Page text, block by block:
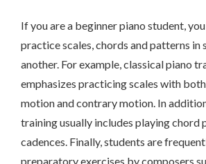
If you are a beginner piano student,
practice scales, chords and patterns in
another. For example, classical piano
emphasizes practicing scales with
motion and contrary motion. In
training usually includes playing chord
cadences. Finally, students are
preparatory exercises by composers